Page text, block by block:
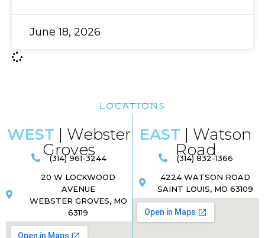
June 18, 2026
LOCATIONS
WEST | Webster
Groves
(314) 961-3244
20 W LOCKWOOD
AVENUE
WEBSTER GROVES, MO
63119
EAST | Watson
Road​
(314) 832-1366
4224 WATSON ROAD
SAINT LOUIS, MO 63109